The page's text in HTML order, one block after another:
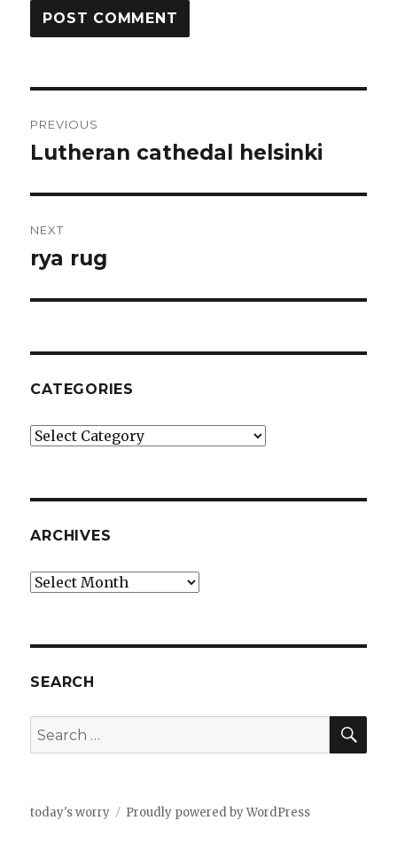
navigation
PREVIOUS
Previous
Lutheran cathedal helsinki
NEXT
Next
rya rug
CATEGORIES
Categories
ARCHIVES
Archives
SEARCH
Search
for:
today's worry Proudly powered by WordPress